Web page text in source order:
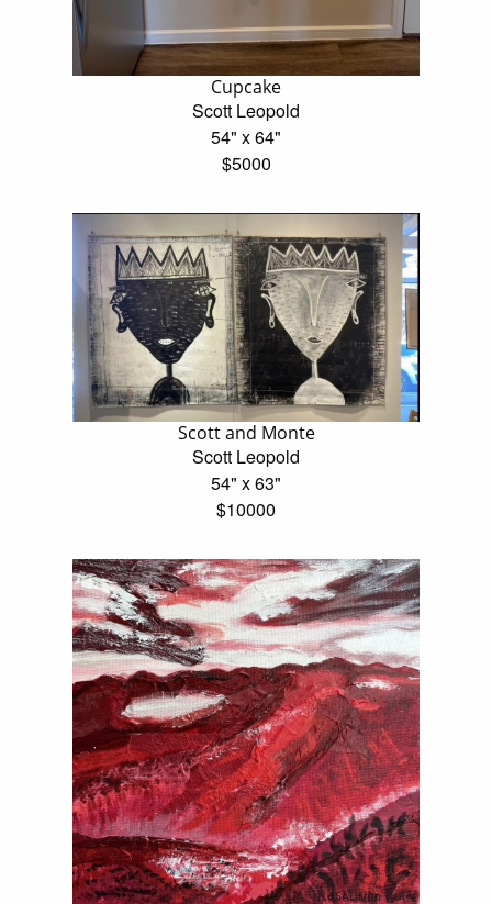
Cupcake
Scott Leopold
54" x 64"
$5000
Scott and Monte
Scott Leopold
54" x 63"
$10000